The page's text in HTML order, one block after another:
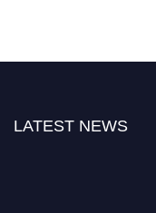
LATEST NEWS